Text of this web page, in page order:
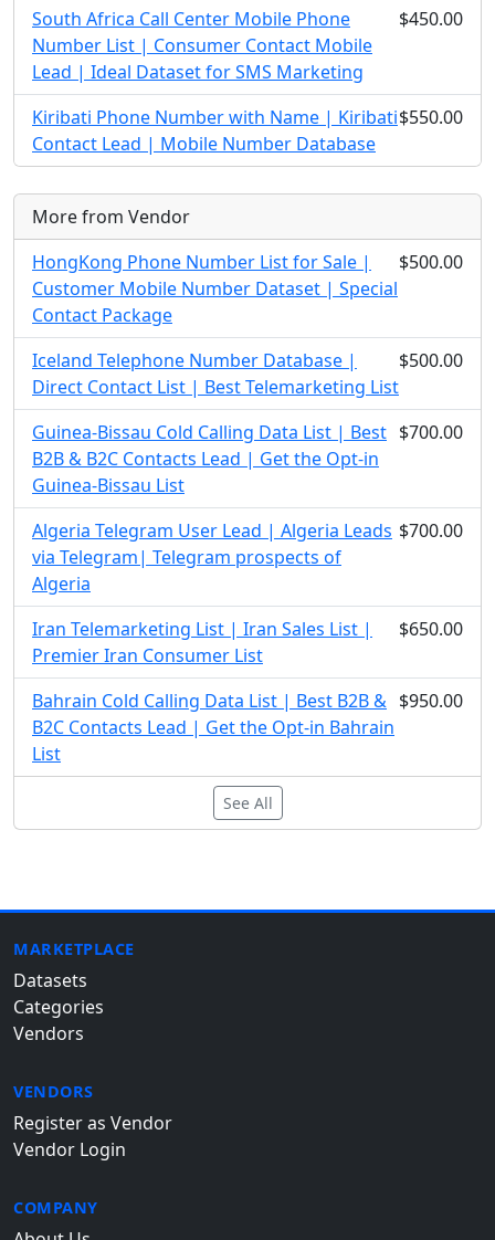
South Africa Call Center Mobile Phone
Number List | Consumer Contact Mobile
Lead | Ideal Dataset for SMS Marketing
$450.00
Kiribati Phone Number with Name | Kiribati
Contact Lead | Mobile Number Database
$550.00
More from Vendor
HongKong Phone Number List for Sale |
Customer Mobile Number Dataset | Special
Contact Package
$500.00
Iceland Telephone Number Database |
Direct Contact List | Best Telemarketing List
$500.00
Guinea-Bissau Cold Calling Data List | Best
B2B & B2C Contacts Lead | Get the Opt-in
Guinea-Bissau List
$700.00
Algeria Telegram User Lead | Algeria Leads
via Telegram| Telegram prospects of
Algeria
$700.00
Iran Telemarketing List | Iran Sales List |
Premier Iran Consumer List
$650.00
Bahrain Cold Calling Data List | Best B2B &
B2C Contacts Lead | Get the Opt-in Bahrain
List
$950.00
See All
MARKETPLACE
Datasets
Categories
Vendors
VENDORS
Register as Vendor
Vendor Login
COMPANY